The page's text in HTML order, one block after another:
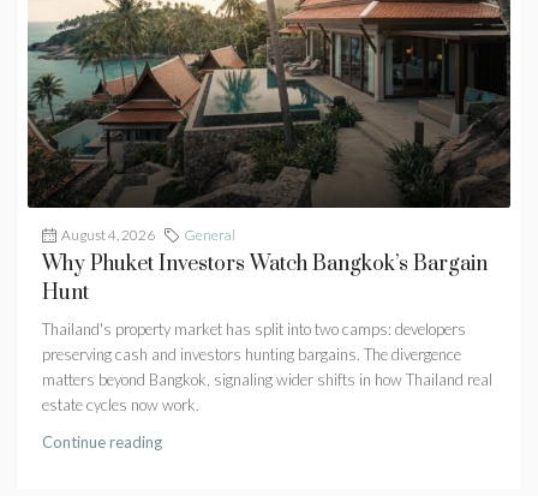
August 4, 2026 General
Why Phuket Investors Watch Bangkok’s Bargain
Hunt
Thailand's property market has split into two camps: developers
preserving cash and investors hunting bargains. The divergence
matters beyond Bangkok, signaling wider shifts in how Thailand real
estate cycles now work.
Continue reading